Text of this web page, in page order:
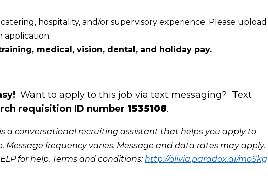
hospitality, and/or supervisory experience. Please upload
medical, vision, dental, and holiday pay.
Want to apply to this job via text messaging? Text
requisition ID number 1535108.
a conversational recruiting assistant that helps you apply to
Message frequency varies. Message and data rates may apply.
for help. Terms and conditions:http://olivia.paradox.ai/moSkg